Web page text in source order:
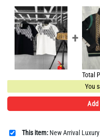
Total
You
This item: New Arrival